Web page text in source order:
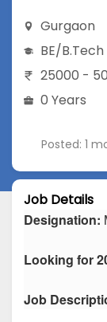
Gurgaon
BE/B.Tech
25000 -
0 Years
Posted: 1
Job Details
Designation:
Looking for
Job